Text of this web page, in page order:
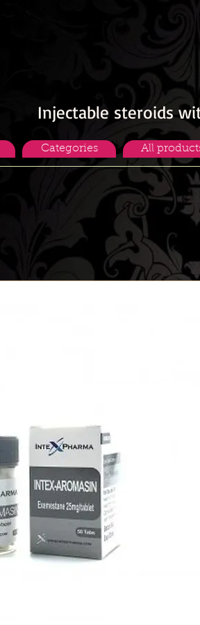
Injectable steroids
Categories All